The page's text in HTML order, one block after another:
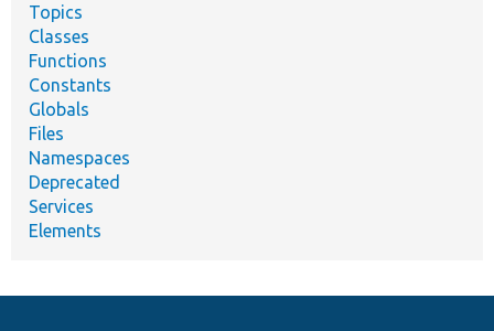
Topics
Classes
Functions
Constants
Globals
Files
Namespaces
Deprecated
Services
Elements